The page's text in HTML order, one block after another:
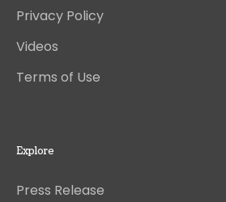
Privacy Policy
Videos
Terms of Use
Explore
Press Release